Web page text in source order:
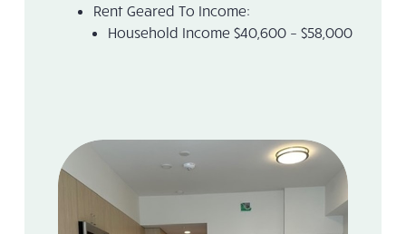
Rent Geared To Income:
Household Income $40,600 – $58,000